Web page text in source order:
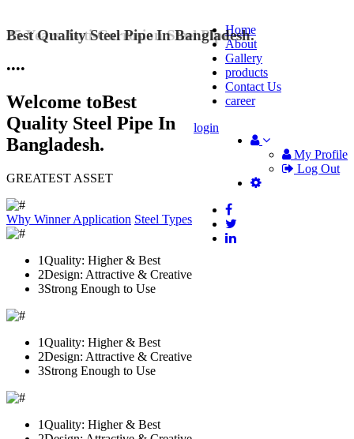
Home
About
Gallery
products
Contact Us
career
My Profile
Log Out
login
25 Years Anti-Corrosion Steel Pipe
••••
Welcome toBest
Quality Steel Pipe In
Bangladesh.
GREATEST ASSET
Why WinnerApplication Steel Types
1Quality: Higher & Best
2Design: Attractive & Creative
3Strong Enough to Use
1Quality: Higher & Best
2Design: Attractive & Creative
3Strong Enough to Use
1Quality: Higher & Best